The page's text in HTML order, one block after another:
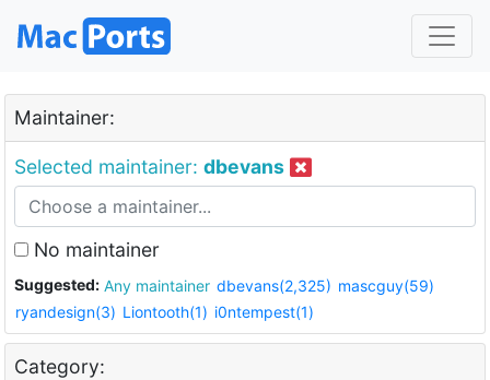
Maintainer:
Selected maintainer: dbevans
No maintainer
Suggested: Any maintainer dbevans(2,325) mascguy(59)
ryandesign(3) Liontooth(1) i0ntempest(1)
Category: